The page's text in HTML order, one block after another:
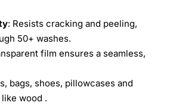
: Resists cracking and peeling,
50+ washes.
film ensures a seamless,
bags, shoes, pillowcases and
wood .